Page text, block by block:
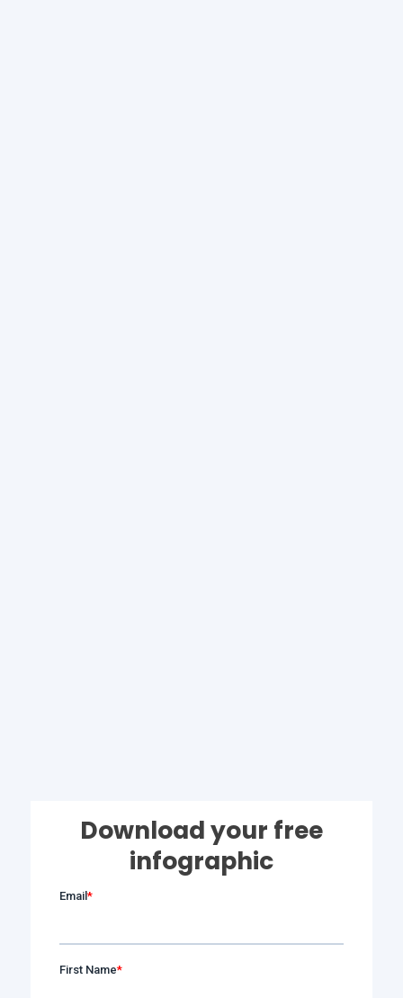
Download your free
infographic